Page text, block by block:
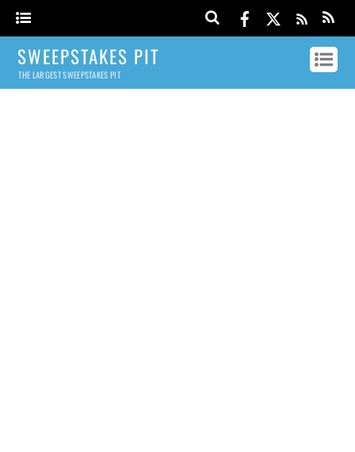
SWEEPSTAKES PIT
THE LARGEST SWEEPSTAKES PIT